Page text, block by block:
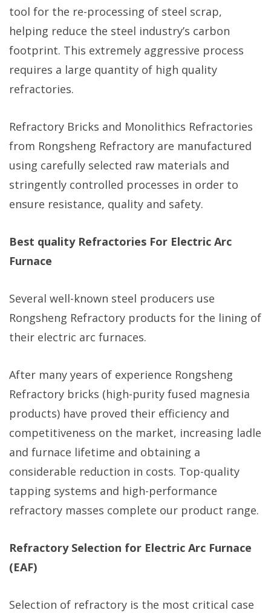
tool for the re-processing of steel scrap,
helping reduce the steel industry’s carbon
footprint. This extremely aggressive process
requires a large quantity of high quality
refractories.
Refractory Bricks and Monolithics Refractories
from Rongsheng Refractory are manufactured
using carefully selected raw materials and
stringently controlled processes in order to
ensure resistance, quality and safety.
Best quality Refractories For Electric Arc
Furnace
Several well-known steel producers use
Rongsheng Refractory products for the lining of
their electric arc furnaces.
After many years of experience Rongsheng
Refractory bricks (high-purity fused magnesia
products) have proved their efficiency and
competitiveness on the market, increasing ladle
and furnace lifetime and obtaining a
considerable reduction in costs. Top-quality
tapping systems and high-performance
refractory masses complete our product range.
Refractory Selection for Electric Arc Furnace
(EAF)
Selection of refractory is the most critical case